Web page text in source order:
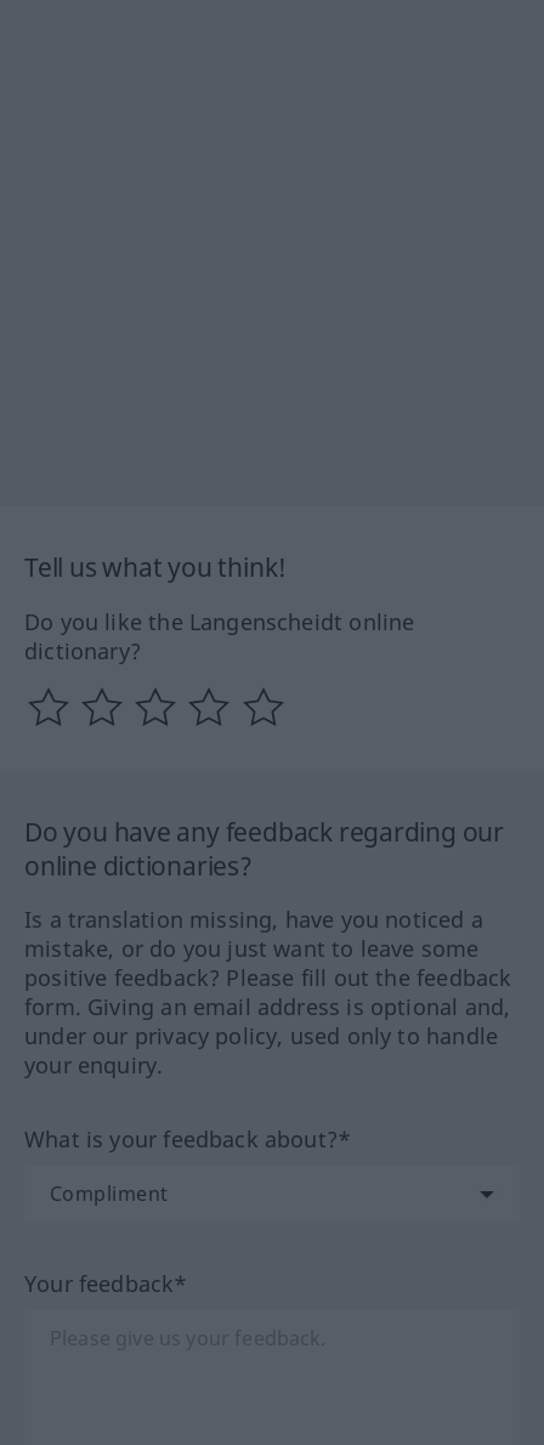
Tell us what you think!
Do you like the Langenscheidt online
dictionary?
Do you have any feedback regarding our
online dictionaries?
Is a translation missing, have you noticed a
mistake, or do you just want to leave some
positive feedback? Please fill out the feedback
form. Giving an email address is optional and,
under our privacy policy, used only to handle
your enquiry.
What is your feedback about?*
Your feedback*